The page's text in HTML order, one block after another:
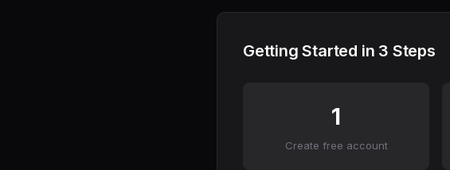
Getting Started in 3 Steps
1
Create free account